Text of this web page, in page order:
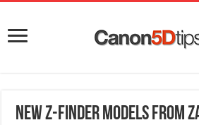
New Z-Finder models from